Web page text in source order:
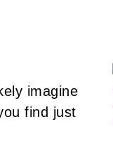
imagine
find just